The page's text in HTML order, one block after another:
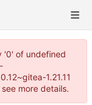
'0' of undefined
1.21.11
more details.